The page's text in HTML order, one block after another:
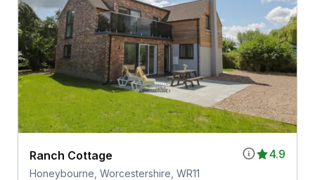
4.9
Ranch Cottage
Honeybourne, Worcestershire, WR11